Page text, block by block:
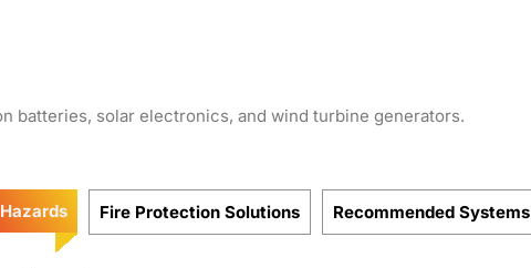
batteries, solar electronics, and wind turbine generators.
Fire Protection Solutions Recommended Systems